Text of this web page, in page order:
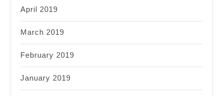
April 2019
March 2019
February 2019
January 2019